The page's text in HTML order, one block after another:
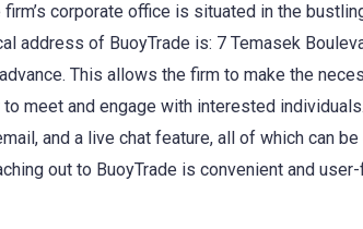
corporate office is situated in the
address of BuoyTrade is: 7 Temasek
This allows the firm to make the
meet and engage with interested
and a live chat feature, all of which can
out to BuoyTrade is convenient and